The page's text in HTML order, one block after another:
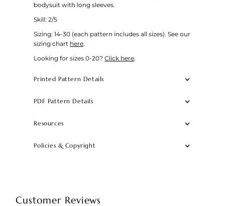
bodysuit with long sleeves.
Skill: 2/5
Sizing:14-30 (each pattern includes all sizes).See our
sizing chart here.
Looking for sizes 0-20?Click here.
Printed Pattern Details
PDF Pattern Details
Resources
Policies & Copyright
Customer Reviews